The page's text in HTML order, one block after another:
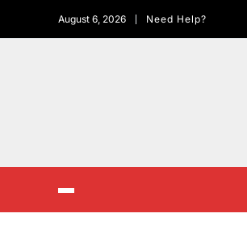
August 6, 2026 Need Help?